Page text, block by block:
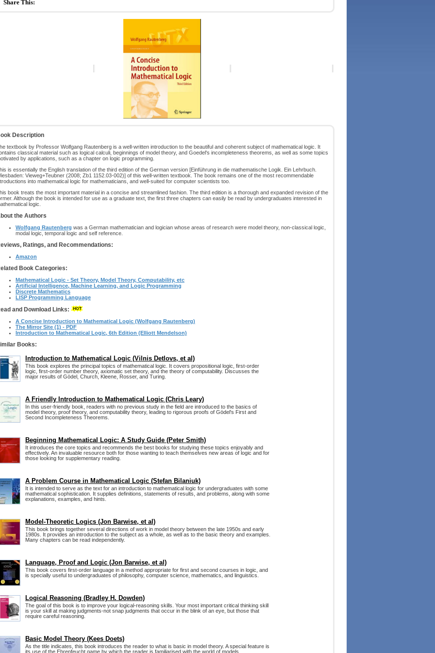
Share This:
Description
textbook by Professor Wolfgang Rautenberg is a well-written introduction to the beautiful and coherent subject of mathematical logic. It
classical material such as logical calculi, beginnings of model theory, and Goedel's incompleteness theorems, as well as some topics
by applications, such as a chapter on logic programming.
is essentially the English translation of the third edition of the German version [Einführung in die mathematische Logik. Ein Lehrbuch.
Vieweg+Teubner (2008; Zb1 1152.03-002)] of this well-written textbook. The book remains one of the most recommendable
into mathematical logic for mathematicians, and well-suited for computer scientists too.
book treats the most important material in a concise and streamlined fashion. The third edition is a thorough and expanded revision of the
Although the book is intended for use as a graduate text, the first three chapters can easily be read by undergraduates interested in
logic.
the Authors
Wolfgang Rautenberg was a German mathematician and logician whose areas of research were model theory, non-classical logic,
modal logic, temporal logic and self reference.
Ratings, and Recommendations:
Amazon
Book Categories:
Mathematical Logic - Set Theory, Model Theory, Computability, etc
Artificial Intelligence, Machine Learning, and Logic Programming
Discrete Mathematics
LISP Programming Language
and Download Links:
A Concise Introduction to Mathematical Logic (Wolfgang Rautenberg)
The Mirror Site (1) - PDF
Introduction to Mathematical Logic, 6th Edition (Elliott Mendelson)
Books:
Introduction to Mathematical Logic (Vilnis Detlovs, et al)
This book explores the principal topics of mathematical logic. It covers propositional logic, first-order
logic, first-order number theory, axiomatic set theory, and the theory of computability. Discusses the
major results of Gödel, Church, Kleene, Rosser, and Turing.
A Friendly Introduction to Mathematical Logic (Chris Leary)
In this user-friendly book, readers with no previous study in the field are introduced to the basics of
model theory, proof theory, and computability theory, leading to rigorous proofs of Gödel's First and
Second Incompleteness Theorems.
Beginning Mathematical Logic: A Study Guide (Peter Smith)
It introduces the core topics and recommends the best books for studying these topics enjoyably and
effectively. An invaluable resource both for those wanting to teach themselves new areas of logic and for
those looking for supplementary reading.
A Problem Course in Mathematical Logic (Stefan Bilaniuk)
It is intended to serve as the text for an introduction to mathematical logic for undergraduates with some
mathematical sophistication. It supplies definitions, statements of results, and problems, along with some
explanations, examples, and hints.
Model-Theoretic Logics (Jon Barwise, et al)
This book brings together several directions of work in model theory between the late 1950s and early
1980s. It provides an introduction to the subject as a whole, as well as to the basic theory and examples.
Many chapters can be read independently.
Language, Proof and Logic (Jon Barwise, et al)
This book covers first-order language in a method appropriate for first and second courses in logic, and
is specially useful to undergraduates of philosophy, computer science, mathematics, and linguistics.
Logical Reasoning (Bradley H. Dowden)
The goal of this book is to improve your logical-reasoning skills. Your most important critical thinking skill
is your skill at making judgments-not snap judgments that occur in the blink of an eye, but those that
require careful reasoning.
Basic Model Theory (Kees Doets)
As the title indicates, this book introduces the reader to what is basic in model theory. A special feature is
its use of the Ehrenfeucht game by which the reader is familiarised with the world of models.